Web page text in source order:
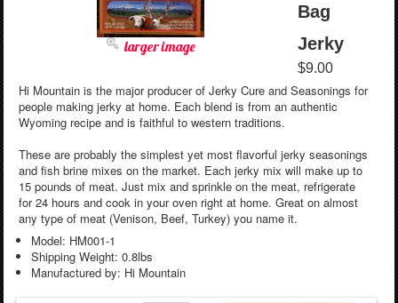
larger image
Bag
Jerky
$9.00
Hi Mountain is the major producer of Jerky Cure and Seasonings for
people making jerky at home. Each blend is from an authentic
Wyoming recipe and is faithful to western traditions.
These are probably the simplest yet most flavorful jerky seasonings
and fish brine mixes on the market. Each jerky mix will make up to
15 pounds of meat. Just mix and sprinkle on the meat, refrigerate
for 24 hours and cook in your oven right at home. Great on almost
any type of meat (Venison, Beef, Turkey) you name it.
Model: HM001-1
Shipping Weight: 0.8lbs
Manufactured by: Hi Mountain